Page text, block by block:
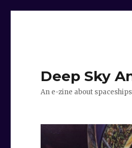
Deep Sky
An e-zine about